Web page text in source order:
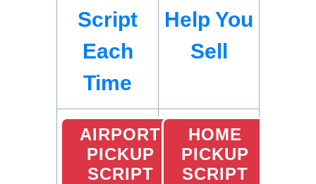
Script
Each
Time
Help You
Sell
AIRPORT
PICKUP
SCRIPT
HOME
PICKUP
SCRIPT